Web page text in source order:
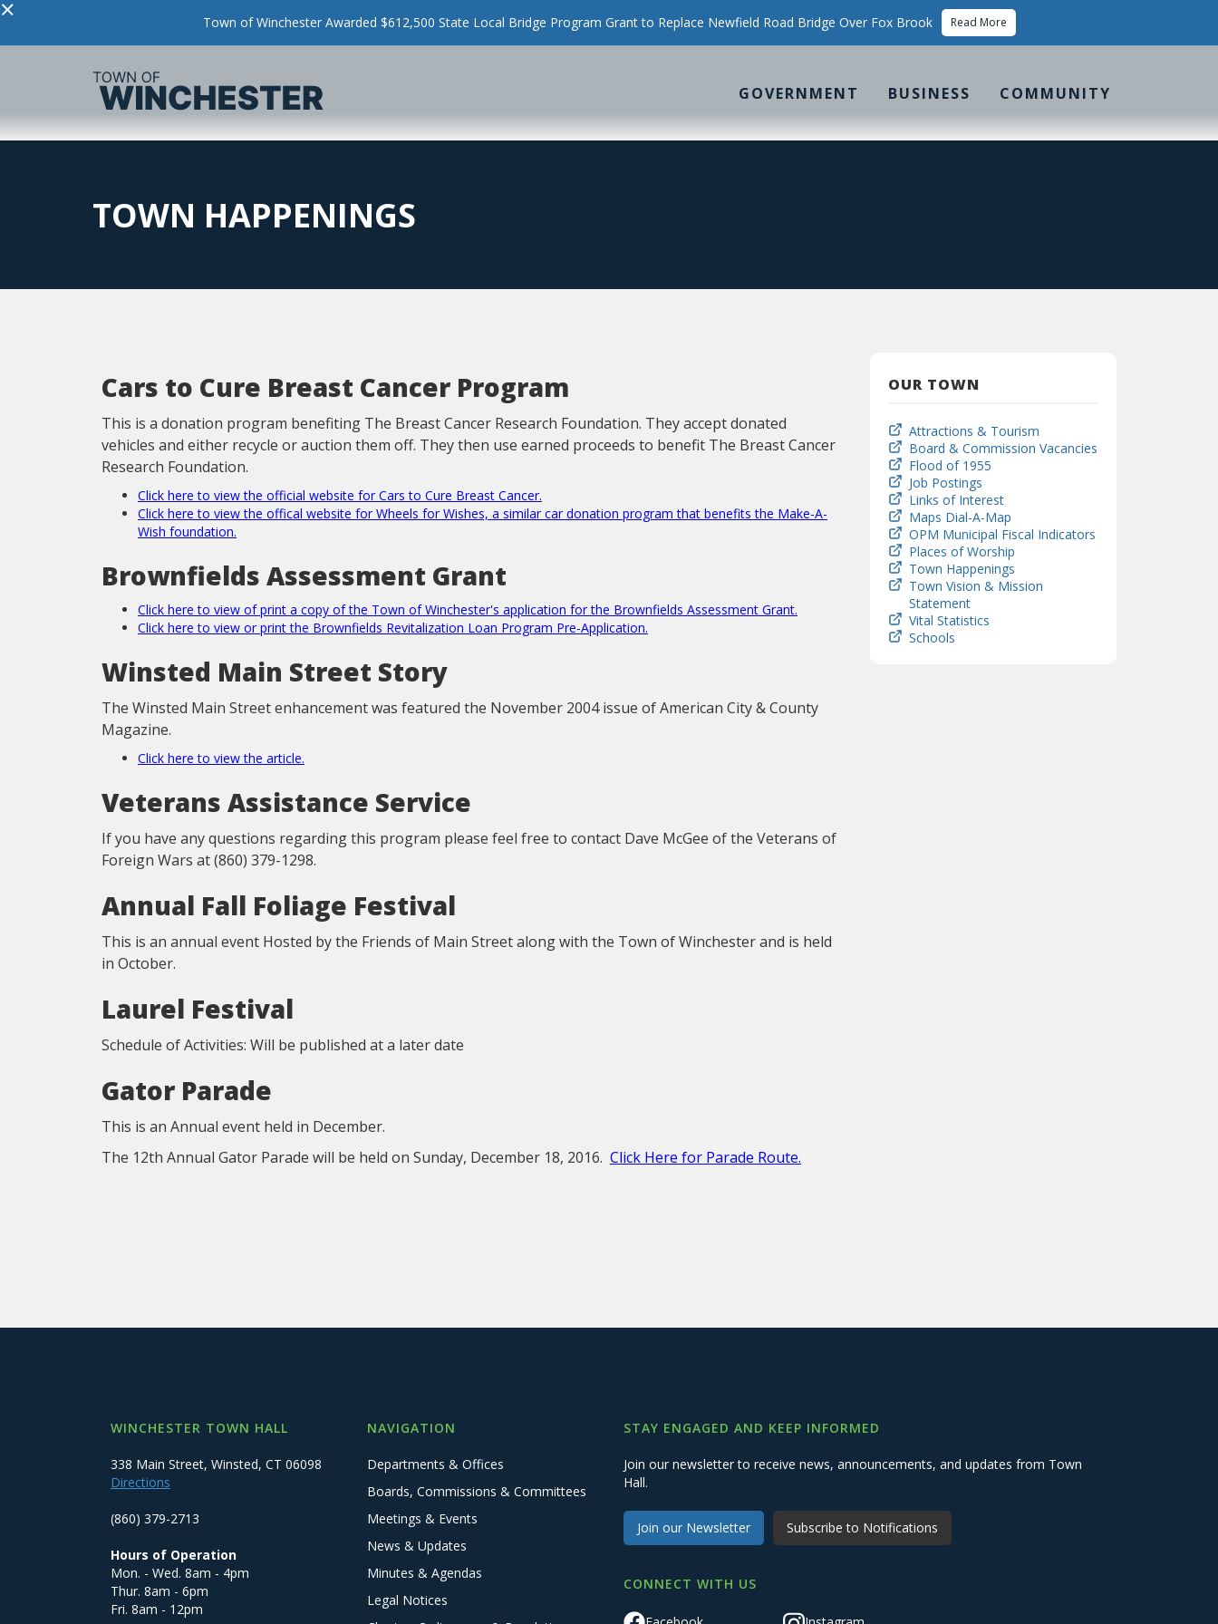
× Town of Winchester Awarded $612,500 State Local Bridge Program Grant to Replace Newfield Road Bridge Over Fox Brook Read More
GOVERNMENT BUSINESS COMMUNITY
TOWN HAPPENINGS
Cars to Cure Breast Cancer Program
This is a donation program benefiting The Breast Cancer Research Foundation. They accept donated
vehicles and either recycle or auction them off. They then use earned proceeds to benefit The Breast Cancer
Research Foundation.
Click here to view the official website for Cars to Cure Breast Cancer.
Click here to view the offical website for Wheels for Wishes, a similar car donation program that benefits the Make-A-
Wish foundation.
Brownfields Assessment Grant
Click here to view of print a copy of the Town of Winchester's application for the Brownfields Assessment Grant.
Click here to view or print the Brownfields Revitalization Loan Program Pre-Application.
Winsted Main Street Story
The Winsted Main Street enhancement was featured the November 2004 issue of American City & County
Magazine.
Click here to view the article.
Veterans Assistance Service
If you have any questions regarding this program please feel free to contact Dave McGee of the Veterans of
Foreign Wars at (860) 379-1298.
Annual Fall Foliage Festival
This is an annual event Hosted by the Friends of Main Street along with the Town of Winchester and is held
in October.
Laurel Festival
Schedule of Activities: Will be published at a later date
Gator Parade
This is an Annual event held in December.
The 12th Annual Gator Parade will be held on Sunday, December 18, 2016. Click Here for Parade Route.
OUR TOWN
Attractions & Tourism
Board & Commission Vacancies
Flood of 1955
Job Postings
Links of Interest
Maps Dial-A-Map
OPM Municipal Fiscal Indicators
Places of Worship
Town Happenings
Town Vision & Mission
Statement
Vital Statistics
Schools
WINCHESTER TOWN HALL
338 Main Street, Winsted, CT 06098
Directions
(860) 379-2713
Hours of Operation
Mon. - Wed. 8am - 4pm
Thur. 8am - 6pm
Fri. 8am - 12pm
NAVIGATION
Departments & Offices
Boards, Commissions & Committees
Meetings & Events
News & Updates
Minutes & Agendas
Legal Notices
STAY ENGAGED AND KEEP INFORMED
Join our newsletter to receive news, announcements, and updates from Town
Hall.
Join our Newsletter Subscribe to Notifications
CONNECT WITH US